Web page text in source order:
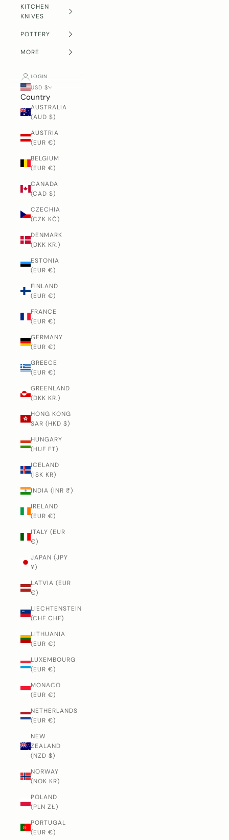
KITCHEN
KNIVES
POTTERY
MORE
LOGIN
USD $
Country
AUSTRALIA
(AUD $)
AUSTRIA
(EUR €)
BELGIUM
(EUR €)
CANADA
(CAD $)
CZECHIA
(CZK KČ)
DENMARK
(DKK KR.)
ESTONIA
(EUR €)
FINLAND
(EUR €)
FRANCE
(EUR €)
GERMANY
(EUR €)
GREECE
(EUR €)
GREENLAND
(DKK KR.)
HONG KONG
SAR (HKD $)
HUNGARY
(HUF FT)
ICELAND
(ISK KR)
INDIA (INR ₹)
IRELAND
(EUR €)
ITALY (EUR
€)
JAPAN (JPY
¥)
LATVIA (EUR
€)
LIECHTENSTEIN
(CHF CHF)
LITHUANIA
(EUR €)
LUXEMBOURG
(EUR €)
MONACO
(EUR €)
NETHERLANDS
(EUR €)
NEW
ZEALAND
(NZD $)
NORWAY
(NOK KR)
POLAND
(PLN ZŁ)
PORTUGAL
(EUR €)